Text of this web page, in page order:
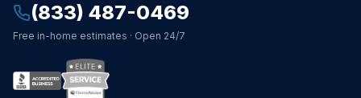
(833) 487-0469
Free in-home estimates · Open 24/7